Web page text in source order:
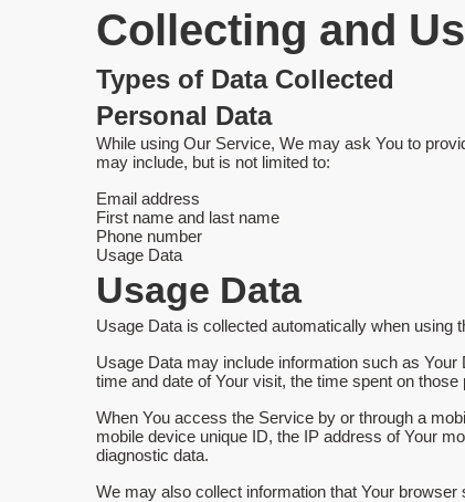
Collecting and
Types of Data Collected
Personal Data
While using Our Service, We may ask You to
may include, but is not limited to:
Email address
First name and last name
Phone number
Usage Data
Usage Data
Usage Data is collected automatically when using
Usage Data may include information such as
time and date of Your visit, the time spent on
When You access the Service by or through a
mobile device unique ID, the IP address of Your
diagnostic data.
We may also collect information that Your